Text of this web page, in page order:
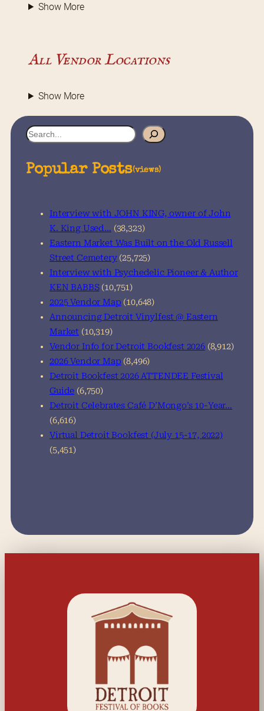
Show More
All Vendor Locations
Show More
S
a
Popular Posts(views)
Interview with JOHN KING, owner of John
K. King Used… (38,323)
Eastern Market Was Built on the Old Russell
Street Cemetery (25,725)
Interview with Psychedelic Pioneer & Author
KEN BABBS (10,751)
2025 Vendor Map (10,648)
Announcing Detroit Vinylfest @ Eastern
Market (10,319)
Vendor Info for Detroit Bookfest 2026 (8,912)
2026 Vendor Map (8,496)
Detroit Bookfest 2026 ATTENDEE Festival
Guide (6,750)
Detroit Celebrates Café D’Mongo’s 10-Year…
(6,616)
Virtual Detroit Bookfest (July 15-17, 2022)
(5,451)